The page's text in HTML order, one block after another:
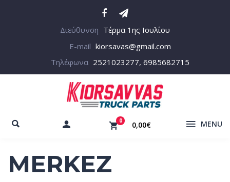
Διεύθυνση Τέρμα 1ης Ιουλίου
E-mail kiorsavas@gmail.com
Τηλέφωνα 2521023277, 6985682715
0 0,00€ MENU
MERKEZ